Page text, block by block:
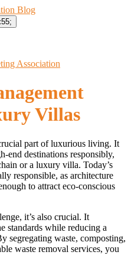
Association
Villas
part of luxurious living. It
end destinations responsibly,
or a luxury villa. Today’s
responsible, as architecture
to attract eco-conscious
it’s also crucial. It
standards while reducing a
segregating waste, composting,
waste removal services, you